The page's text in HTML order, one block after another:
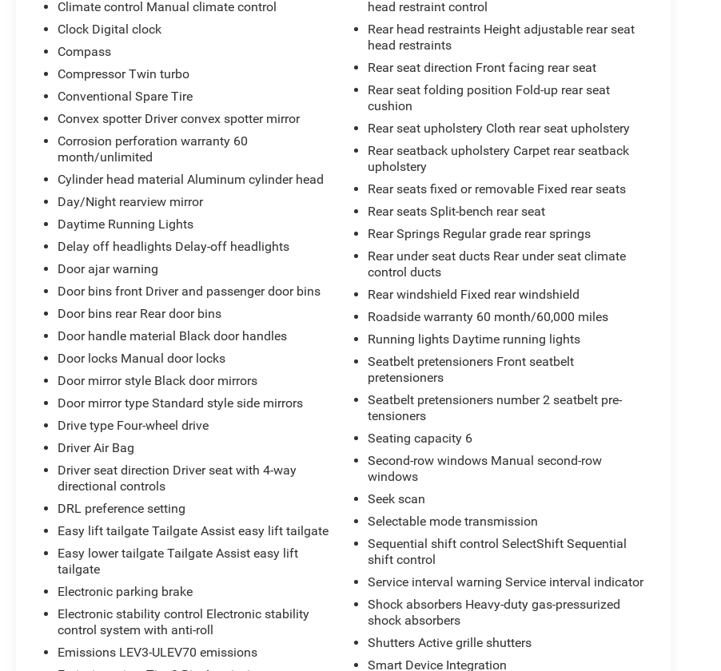
Climate control Manual climate control
Clock Digital clock
Compass
Compressor Twin turbo
Conventional Spare Tire
Convex spotter Driver convex spotter mirror
Corrosion perforation warranty 60
month/unlimited
Cylinder head material Aluminum cylinder head
Day/Night rearview mirror
Daytime Running Lights
Delay off headlights Delay-off headlights
Door ajar warning
Door bins front Driver and passenger door bins
Door bins rear Rear door bins
Door handle material Black door handles
Door locks Manual door locks
Door mirror style Black door mirrors
Door mirror type Standard style side mirrors
Drive type Four-wheel drive
Driver Air Bag
Driver seat direction Driver seat with 4-way
directional controls
DRL preference setting
Easy lift tailgate Tailgate Assist easy lift tailgate
Easy lower tailgate Tailgate Assist easy lift
tailgate
Electronic parking brake
Electronic stability control Electronic stability
control system with anti-roll
Emissions LEV3-ULEV70 emissions
head restraint control
Rear head restraints Height adjustable rear seat
head restraints
Rear seat direction Front facing rear seat
Rear seat folding position Fold-up rear seat
cushion
Rear seat upholstery Cloth rear seat upholstery
Rear seatback upholstery Carpet rear seatback
upholstery
Rear seats fixed or removable Fixed rear seats
Rear seats Split-bench rear seat
Rear Springs Regular grade rear springs
Rear under seat ducts Rear under seat climate
control ducts
Rear windshield Fixed rear windshield
Roadside warranty 60 month/60,000 miles
Running lights Daytime running lights
Seatbelt pretensioners Front seatbelt
pretensioners
Seatbelt pretensioners number 2 seatbelt pre-
tensioners
Seating capacity 6
Second-row windows Manual second-row
windows
Seek scan
Selectable mode transmission
Sequential shift control SelectShift Sequential
shift control
Service interval warning Service interval indicator
Shock absorbers Heavy-duty gas-pressurized
shock absorbers
Shutters Active grille shutters
Smart Device Integration